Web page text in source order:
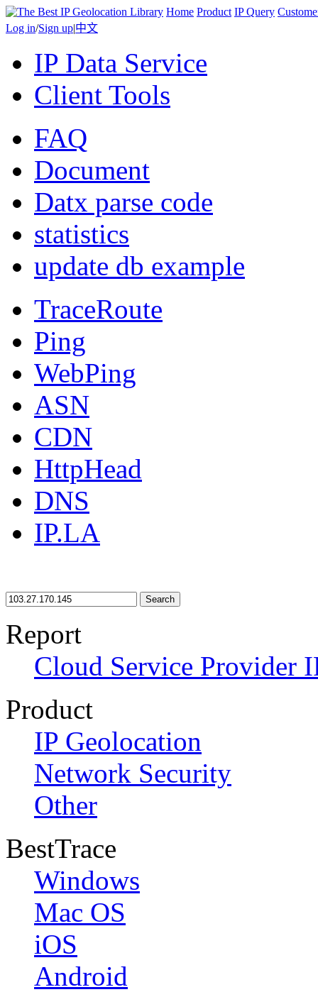
Home Product IP Query
Log in/Sign up|中文
IP Data Service
Client Tools
FAQ
Document
Datx parse code
statistics
update db example
TraceRoute
Ping
WebPing
ASN
CDN
HttpHead
DNS
IP.LA
Search
Report
Cloud Service Provider
Product
IP Geolocation
Network Security
Other
BestTrace
Windows
Mac OS
iOS
Android